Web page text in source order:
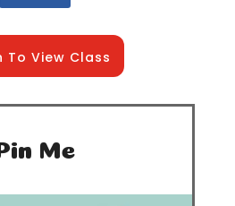
To View Class
Me